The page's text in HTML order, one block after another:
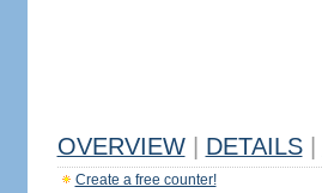
OVERVIEW DETAILS
Create a free counter!